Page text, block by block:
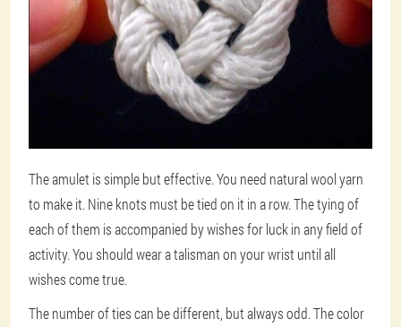
The amulet is simple but effective. You need natural wool yarn
to make it. Nine knots must be tied on it in a row. The tying of
each of them is accompanied by wishes for luck in any field of
activity. You should wear a talisman on your wrist until all
wishes come true.
The number of ties can be different, but always odd. The color